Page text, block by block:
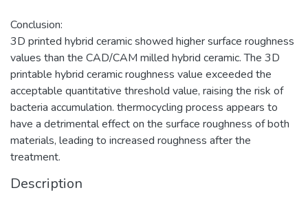
Conclusion:
3D printed hybrid ceramic showed higher surface roughness
values than the CAD/CAM milled hybrid ceramic. The 3D
printable hybrid ceramic roughness value exceeded the
acceptable quantitative threshold value, raising the risk of
bacteria accumulation. thermocycling process appears to
have a detrimental effect on the surface roughness of both
materials, leading to increased roughness after the
treatment.
Description